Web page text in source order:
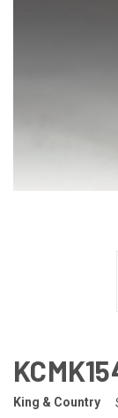
King & Country